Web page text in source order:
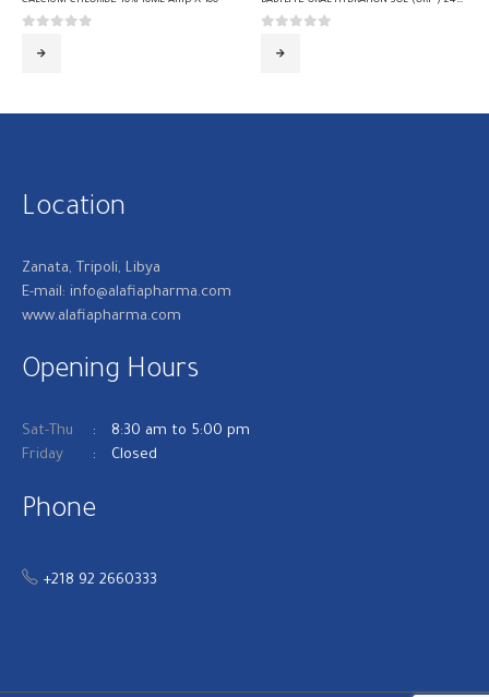
Location
Zanata, Tripoli, Libya
E-mail: info@alafiapharma.com
www.alafiapharma.com
Opening Hours
Sat-Thu
8:30 am to 5:00 pm
Friday
Closed
Phone
+218 92 2660333